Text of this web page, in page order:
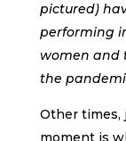
pictured)
performing
women and
the
Other times,
moment is